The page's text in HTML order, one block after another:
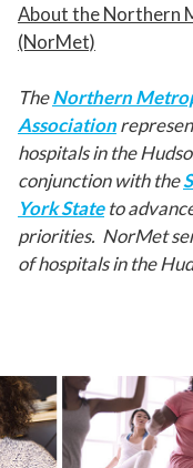
About the Northern
(NorMet)
TheNorthern
Association
hospitals in the
conjunction with the
York Stateto
priorities. NorMet
of hospitals in the